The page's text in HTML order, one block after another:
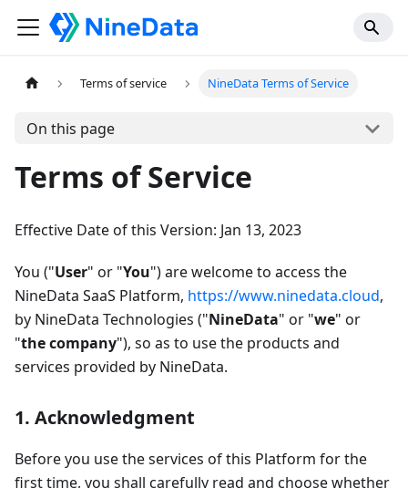
Terms of service NineData Terms of Service
On this page
Terms of Service
Effective Date of this Version: Jan 13, 2023
You ("User" or "You") are welcome to access the
NineData SaaS Platform, https://www.ninedata.cloud,
by NineData Technologies ("NineData" or "we" or
"the company"), so as to use the products and
services provided by NineData.
1. Acknowledgment
Before you use the services of this Platform for the
first time, you shall carefully read and choose whether